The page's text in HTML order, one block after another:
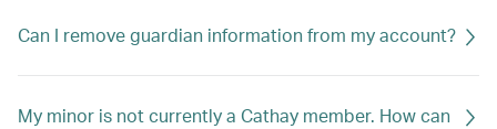
Can I remove guardian information from my account?
My minor is not currently a Cathay member. How can